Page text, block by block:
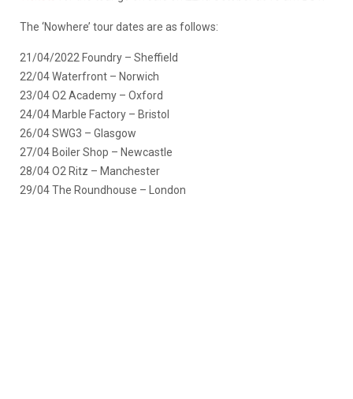
The ‘Nowhere’ tour dates are as follows:
21/04/2022 Foundry – Sheffield
22/04 Waterfront – Norwich
23/04 O2 Academy – Oxford
24/04 Marble Factory – Bristol
26/04 SWG3 – Glasgow
27/04 Boiler Shop – Newcastle
28/04 O2 Ritz – Manchester
29/04 The Roundhouse – London